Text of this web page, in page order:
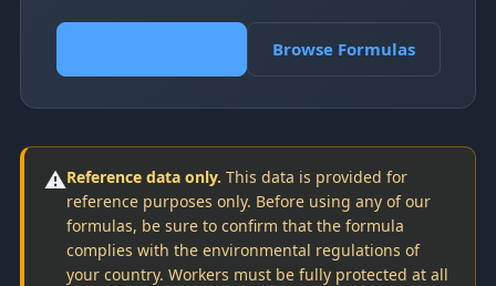
Browse Formulas
⚠️Reference data only. This data is provided for
reference purposes only. Before using any of our
formulas, be sure to confirm that the formula
complies with the environmental regulations of
your country. Workers must be fully protected at all